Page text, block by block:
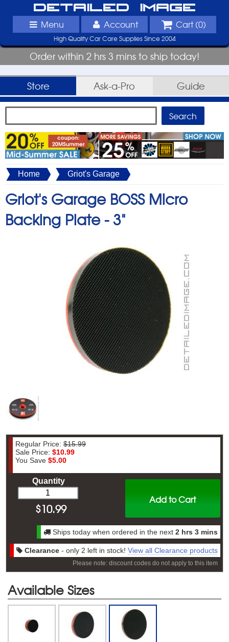
Detailed Image
Menu Account Cart (0)
High Quality Car Care Supplies Since 2004
Order within 2 hrs 3 mins to ship today!
Store Ask-a-Pro Guide
Home Griot's Garage
Griot's Garage BOSS Micro
Backing Plate - 3"
Regular Price: $15.99
Sale Price: $10.99
You Save $5.00
Add to Cart
Quantity
$10.99
Ships today when ordered in the next 2 hrs 3 mins
Clearance - only 2 left in stock! View all Clearance products
Please note: discount codes do not apply to this item
Available Sizes